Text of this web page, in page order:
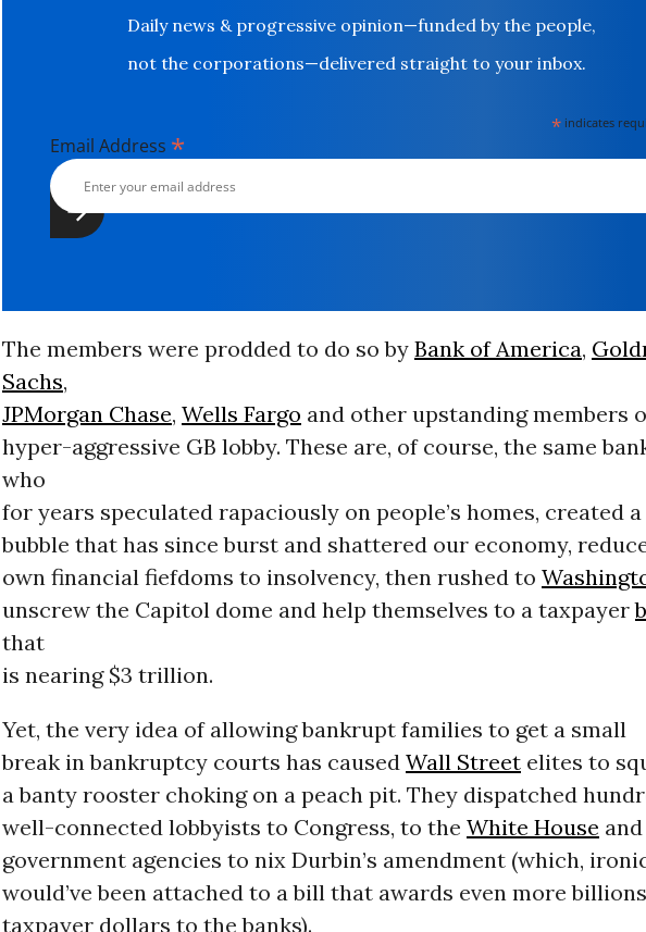
Daily news & progressive opinion—funded by the people,
not the corporations—delivered straight to your inbox.
* indicates
Email Address *
The members were prodded to do so by Bank of America,
Sachs,
JPMorgan Chase, Wells Fargo and other upstanding members
hyper-aggressive GB lobby. These are, of course, the same
who
for years speculated rapaciously on people’s homes, created
bubble that has since burst and shattered our economy,
own financial fiefdoms to insolvency, then rushed to
unscrew the Capitol dome and help themselves to a taxpayer
that
is nearing $3 trillion.
Yet, the very idea of allowing bankrupt families to get a small
break in bankruptcy courts has caused Wall Streetelites to
a banty rooster choking on a peach pit. They dispatched
well-connected lobbyists to Congress, to the White House
government agencies to nix Durbin’s amendment (which,
would’ve been attached to a bill that awards even more
taxpayer dollars to the banks).